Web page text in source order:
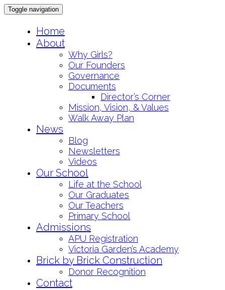
Toggle navigation
Home
About
Why Girls?
Our Founders
Governance
Documents
Director’s Corner
Mission, Vision, & Values
Walk Away Plan
News
Blog
Newsletters
Videos
Our School
Life at the School
Our Graduates
Our Teachers
Primary School
Admissions
APU Registration
Victoria Garden’s Academy
Brick by Brick Construction
Donor Recognition
Contact